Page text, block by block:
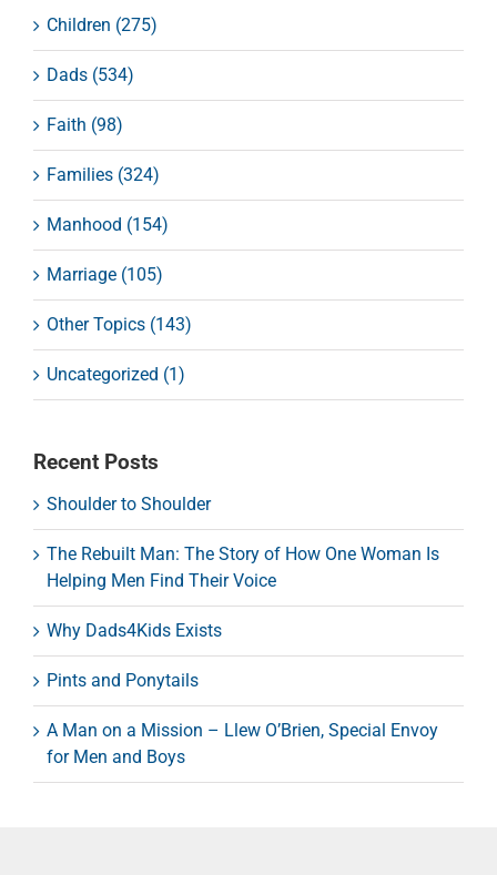
Children (275)
Dads (534)
Faith (98)
Families (324)
Manhood (154)
Marriage (105)
Other Topics (143)
Uncategorized (1)
Recent Posts
Shoulder to Shoulder
The Rebuilt Man: The Story of How One Woman Is
Helping Men Find Their Voice
Why Dads4Kids Exists
Pints and Ponytails
A Man on a Mission – Llew O’Brien, Special Envoy
for Men and Boys